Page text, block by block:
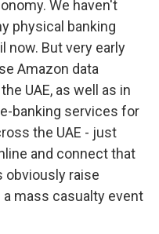
We haven't
physical banking
now. But very early
Amazon data
UAE, as well as in
banking services for
the UAE - just
and connect that
obviously raise
mass casualty event